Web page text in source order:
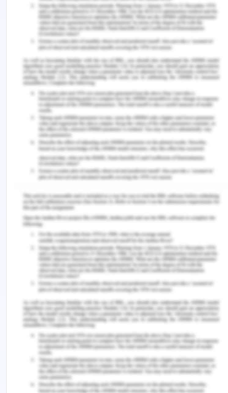
Painter, T.M. 2018. Social support networks: An
underutilized resource for the prevention of HIV
and other sexually transmitted diseases among
Hispanic/Latino migrants and immigrants. Journal
of Health Care for the Poor and Underserved,
29(1), pp.44-57.
Palar, K., Napoles, T., Hufstedler, L.L., Seligman, H.,
Hecht, F.M., Madsen, K., Ryle, M., Pitchford, S.,
Frongillo, E.A. and Weiser, S.D. 2017.
Comprehensive and medically appropriate food
support is associated with improved HIV and
diabetes health. Journal of Urban Health, 94(1),
0129-7.
Rodger, A.J., Cambiano, V., Bruun, T., Vernazza, P.,
Collins, S., Van Lunzen, J., Corbelli, G.M., Estrada,
V., Geretti, A.M., Beloukas, A. and Asboe, D. 2016.
Sexual activity without condoms and risk of HIV
transmission in serodifferent couples when the
HIV-positive partner is using suppressive
antiretroviral therapy. Jama, 316(2), pp.171-181.
https://doi.org/10.1001/jama.2016.5148.
Wang, Y., Kung, L. and Byrd, T.A. 2018. Big data
analytics: Understanding its capabilities and
potential benefits for healthcare organizations.
Technological Forecasting and Social Change, 126,